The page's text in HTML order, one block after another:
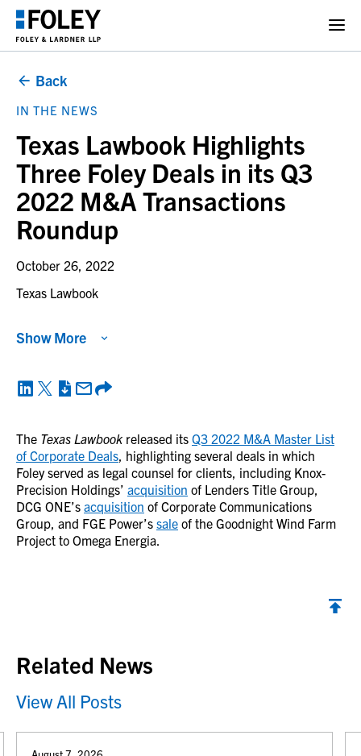
Back
IN THE NEWS
Texas Lawbook Highlights
Three Foley Deals in its Q3
2022 M&A Transactions
Roundup
October 26, 2022
Texas Lawbook
The Texas Lawbook released its Q3 2022 M&A Master List
of Corporate Deals, highlighting several deals in which
Foley served as legal counsel for clients, including Knox-
Precision Holdings’ acquisition of Lenders Title Group,
DCG ONE’s acquisition of Corporate Communications
Group, and FGE Power’s sale of the Goodnight Wind Farm
Project to Omega Energia.
Show More
Related News
View All Posts